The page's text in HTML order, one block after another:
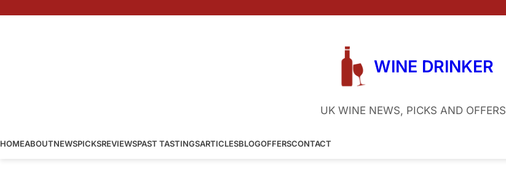
WINE DRINKER
UK WINE NEWS, PICKS AND OFFERS
HOMEABOUTNEWSPICKSREVIEWSPAST TASTINGSARTICLESBLOGOFFERSCONTACT